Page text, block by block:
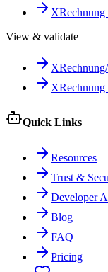
View & validate
XRechnung
Quick Links
Resources
Trust &
Developer
Blog
FAQ
Pricing